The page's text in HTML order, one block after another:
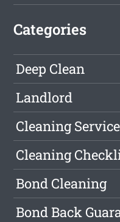
Categories
Deep Clean
Landlord
Cleaning
Cleaning
Bond Cleaning
Bond Back